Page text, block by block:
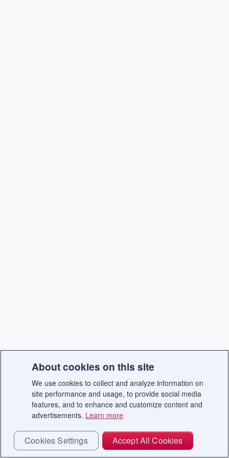
About cookies on this site
We use cookies to collect and analyze information on
site performance and usage, to provide social media
features, and to enhance and customize content and
advertisements. Learn more
Cookies Settings Accept All Cookies